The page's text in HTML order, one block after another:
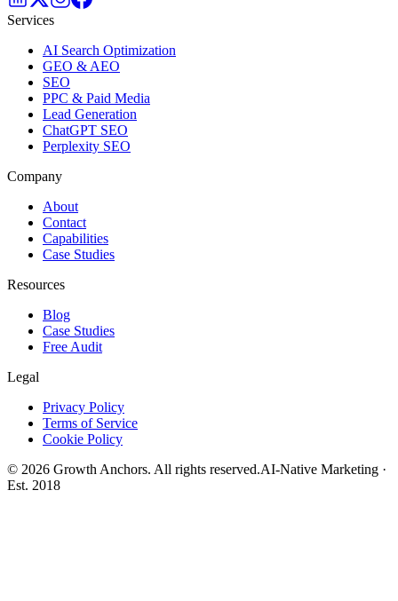
Services
AI Search Optimization
GEO & AEO
SEO
PPC & Paid Media
Lead Generation
ChatGPT SEO
Perplexity SEO
Company
About
Contact
Capabilities
Case Studies
Resources
Blog
Case Studies
Free Audit
Legal
Privacy Policy
Terms of Service
Cookie Policy
© 2026 Growth Anchors. All rights reserved.AI-Native Marketing ·
Est. 2018